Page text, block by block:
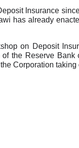
Insurance
has already
on Deposit
the Reserve
Corporation taking